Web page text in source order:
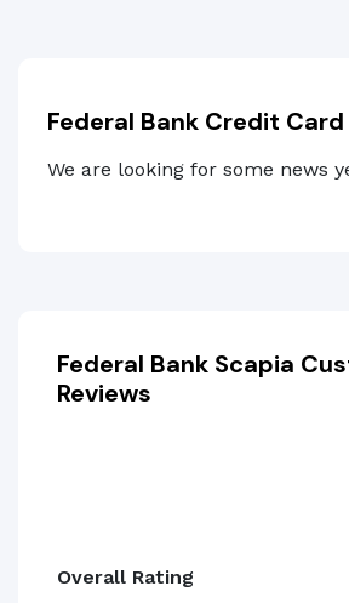
Federal Bank Credit Card
We are looking for some news
Federal Bank Scapia
Reviews
Overall Rating